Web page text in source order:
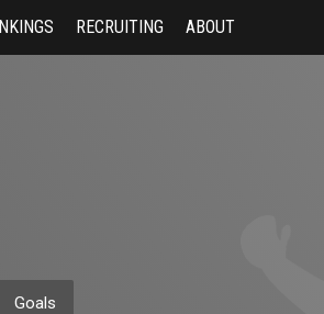
RECRUITING ABOUT
Goals